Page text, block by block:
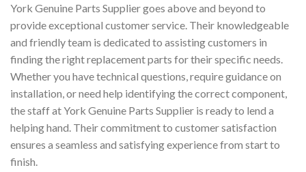
York Genuine Parts Supplier goes above and beyond to
provide exceptional customer service. Their knowledgeable
and friendly team is dedicated to assisting customers in
finding the right replacement parts for their specific needs.
Whether you have technical questions, require guidance on
installation, or need help identifying the correct component,
the staff at York Genuine Parts Supplier is ready to lend a
helping hand. Their commitment to customer satisfaction
ensures a seamless and satisfying experience from start to
finish.